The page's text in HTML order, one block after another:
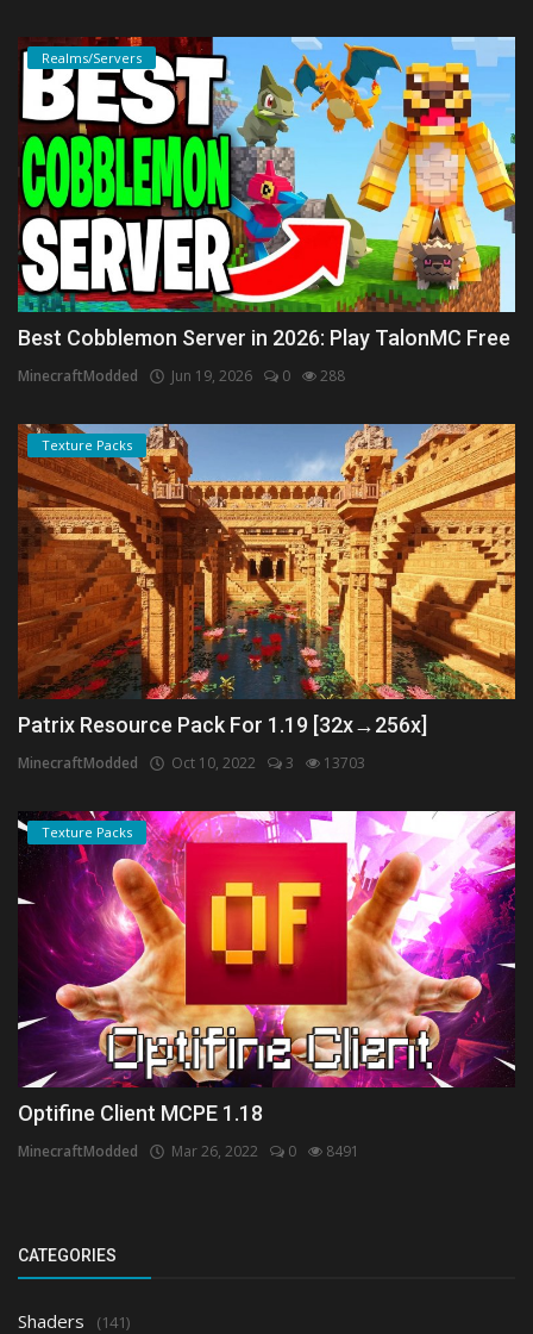
Realms/Servers
Best Cobblemon Server in 2026: Play TalonMC Free
MinecraftModded Jun 19, 2026 0 288
Texture Packs
Patrix Resource Pack For 1.19 [32x→256x]
MinecraftModded Oct 10, 2022 3 13703
Texture Packs
Optifine Client MCPE 1.18
MinecraftModded Mar 26, 2022 0 8491
CATEGORIES
Shaders (141)